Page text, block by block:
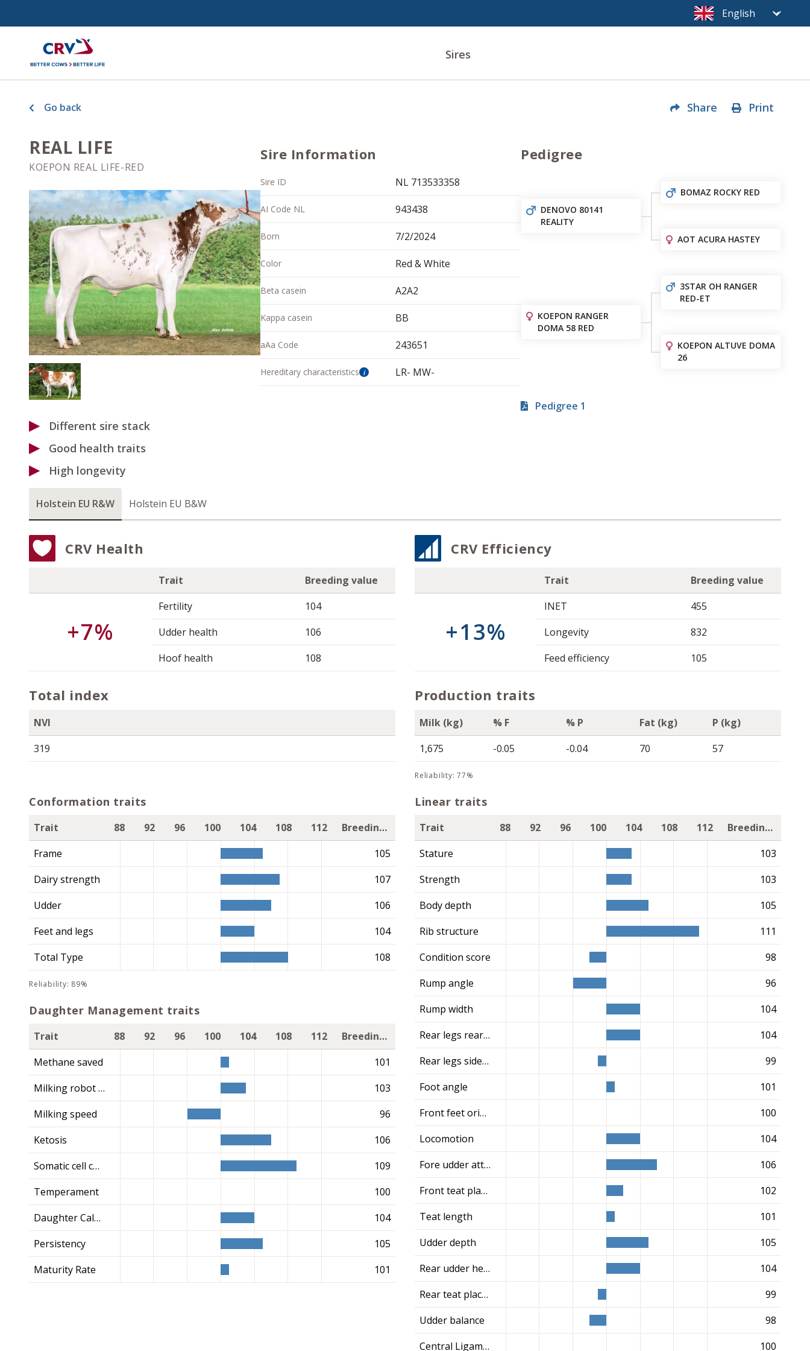
Sires
Go back Share Print
REAL LIFE
KOEPON REAL LIFE-RED
Different sire stack
Good health traits
High longevity
Sire Information
Sire ID NL 713533358
AI Code NL 943438
Born 7/2/2024
Color Red & White
Beta casein A2A2
Kappa casein BB
aAa Code 243651
Hereditary characteristics i LR- MW-
Pedigree
DENOVO 80141
REALITY
BOMAZ ROCKY RED
AOT ACURA HASTEY
KOEPON RANGER
DOMA 58 RED
3STAR OH RANGER
RED-ET
KOEPON ALTUVE DOMA
26
Pedigree 1
Holstein EU R&W Holstein EU B&W
CRV Health
+7%
Trait
Breeding value
Fertility
104
Udder health
106
Hoof health
108
CRV Efficiency
+13%
Trait
Breeding value
INET
455
Longevity
832
Feed efficiency
105
Total index
NVI
319
Production traits
Milk (kg)
1,675
% F
-0.05
% P
-0.04
Fat (kg)
70
P (kg)
57
reliability: 77%
Conformation traits
Trait 88 92 96 100 104 108 112
Breeding value
Frame
105
Dairy strength
107
Udder
106
Feet and legs
104
Total Type
108
reliability: 89%
Daughter Management traits
Trait 88 92 96 100 104 108 112
Breeding value
Methane saved
101
Milking robot index
103
Milking speed
96
Ketosis
106
Somatic cell count
109
Temperament
100
Daughter Calving Ease
104
Persistency
105
Maturity Rate
101
Linear traits
Trait 88 92 96 100 104 108 112
Breeding value
Stature
103
Strength
103
Body depth
105
Rib structure
111
Condition score
98
Rump angle
96
Rump width
104
Rear legs rear view
104
Rear legs side view
99
Foot angle
101
Front feet orientation
100
Locomotion
104
Fore udder attachment
106
Front teat placement
102
Teat length
101
Udder depth
105
Rear udder height
104
Rear teat placement
99
Udder balance
98
Central Ligament
100